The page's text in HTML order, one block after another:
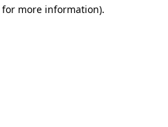
more information).